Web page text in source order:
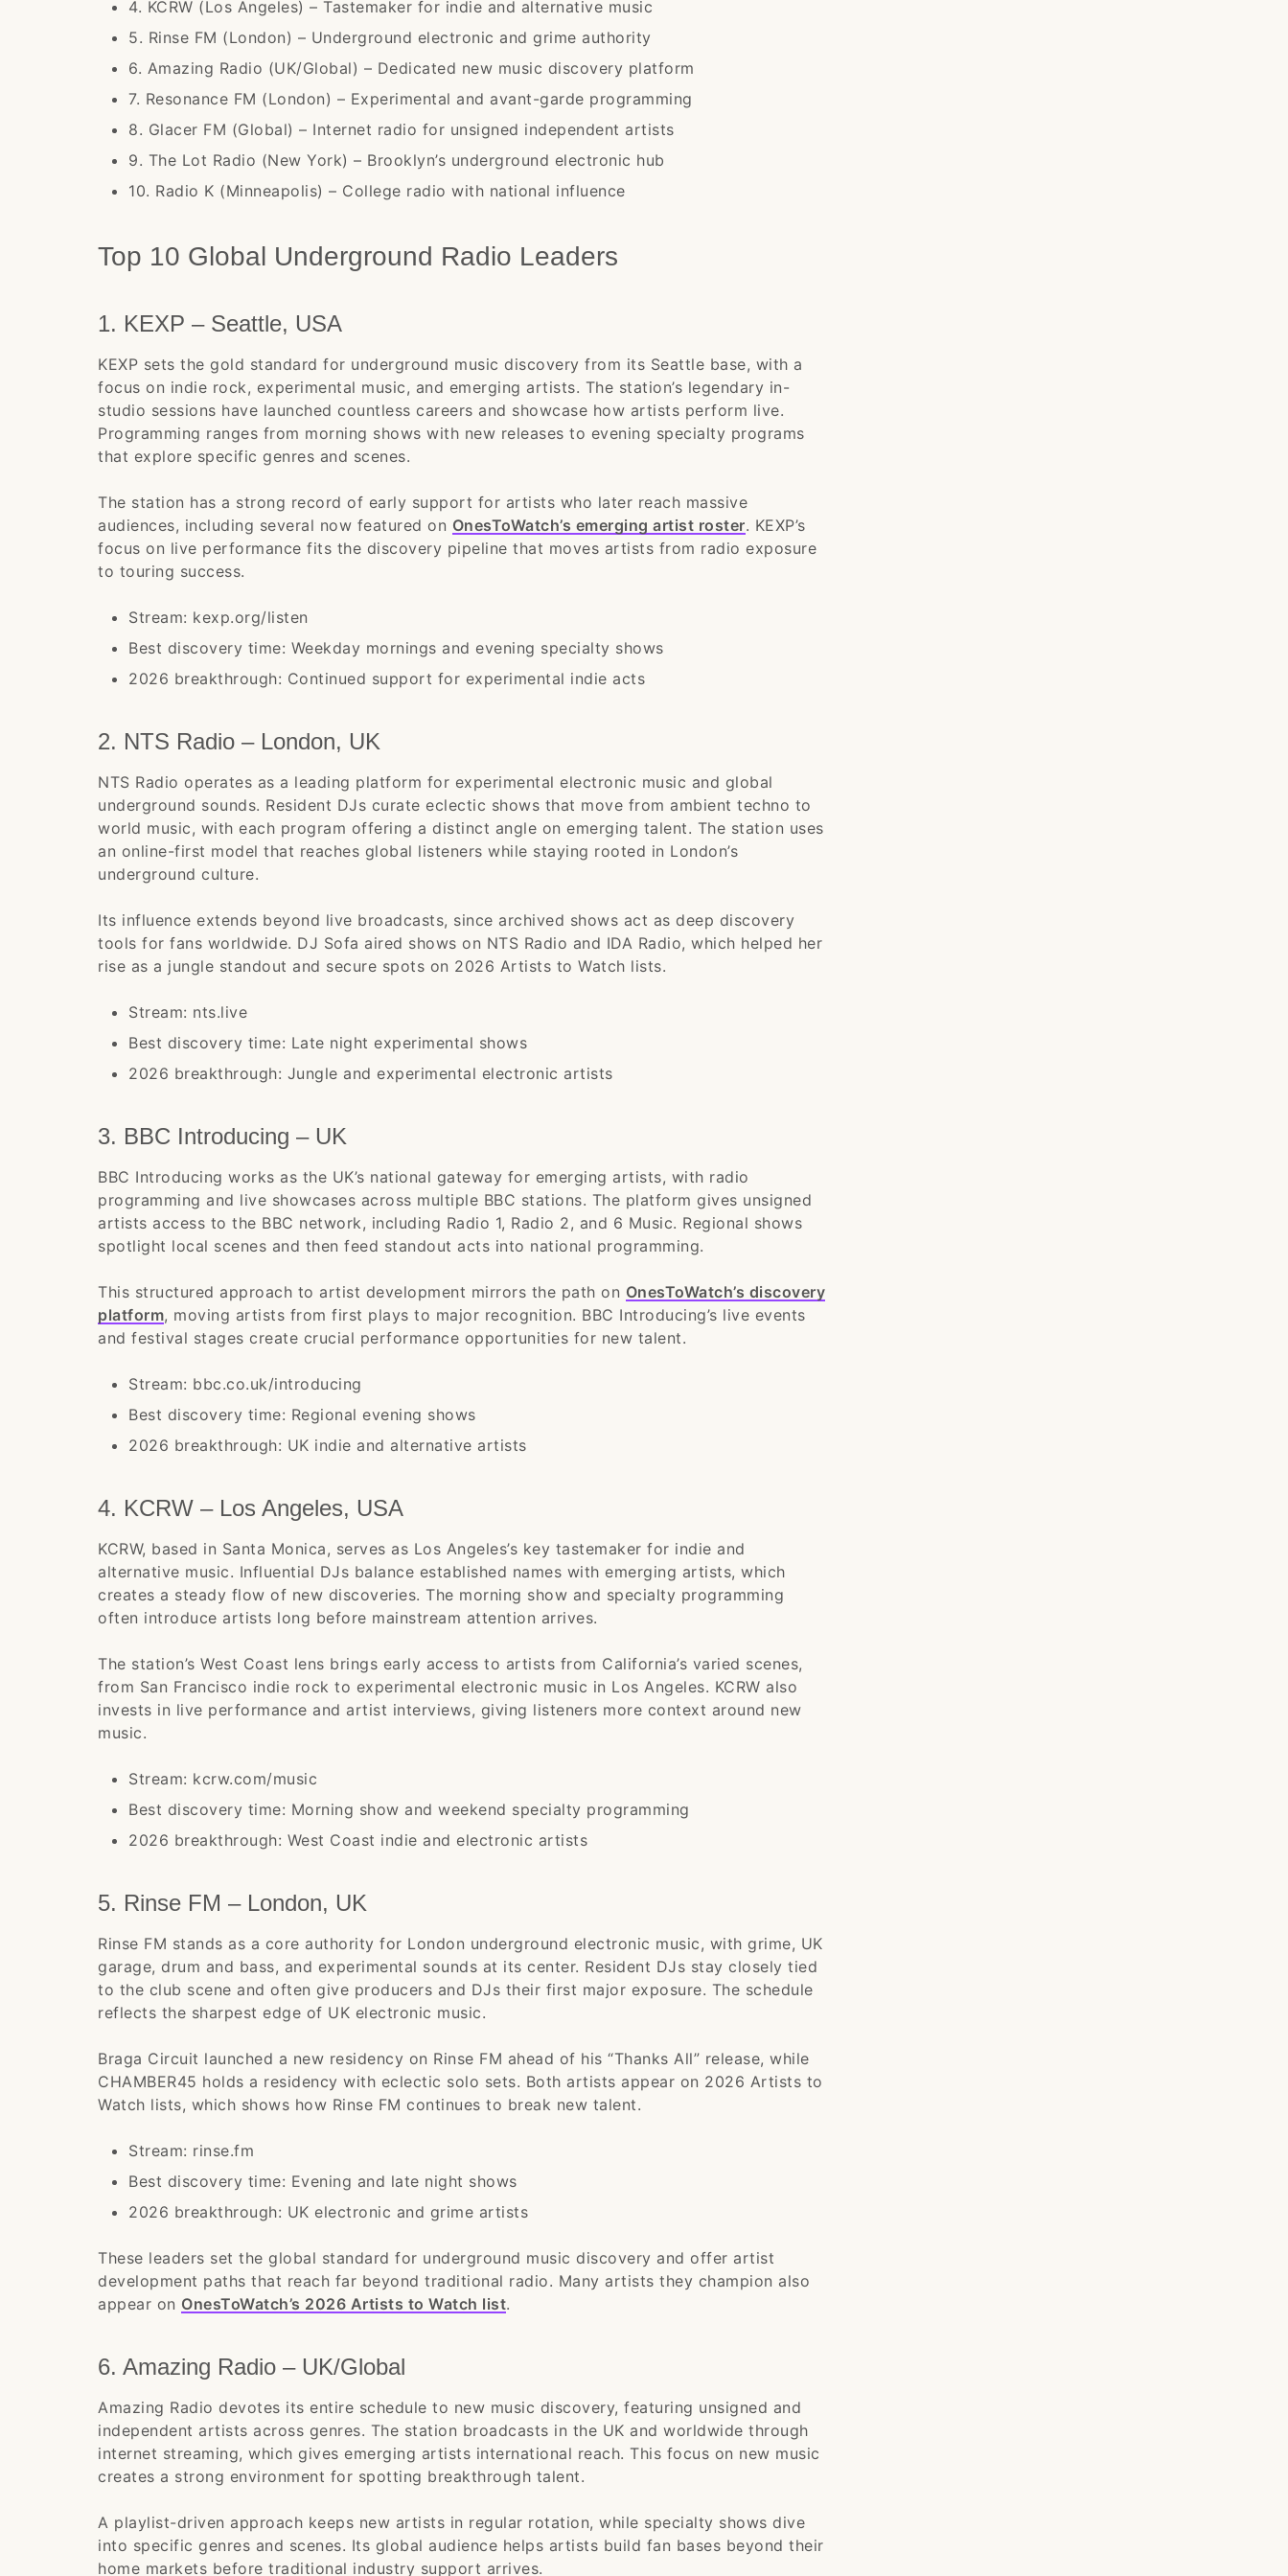
4. KCRW (Los Angeles) – Tastemaker for indie and alternative music
5. Rinse FM (London) – Underground electronic and grime authority
6. Amazing Radio (UK/Global) – Dedicated new music discovery platform
7. Resonance FM (London) – Experimental and avant-garde programming
8. Glacer FM (Global) – Internet radio for unsigned independent artists
9. The Lot Radio (New York) – Brooklyn’s underground electronic hub
10. Radio K (Minneapolis) – College radio with national influence
Top 10 Global Underground Radio Leaders
1. KEXP – Seattle, USA
KEXP sets the gold standard for underground music discovery from its Seattle base, with a
focus on indie rock, experimental music, and emerging artists. The station’s legendary in-
studio sessions have launched countless careers and showcase how artists perform live.
Programming ranges from morning shows with new releases to evening specialty programs
that explore specific genres and scenes.
The station has a strong record of early support for artists who later reach massive
audiences, including several now featured on OnesToWatch’s emerging artist roster. KEXP’s
focus on live performance fits the discovery pipeline that moves artists from radio exposure
to touring success.
Stream: kexp.org/listen
Best discovery time: Weekday mornings and evening specialty shows
2026 breakthrough: Continued support for experimental indie acts
2. NTS Radio – London, UK
NTS Radio operates as a leading platform for experimental electronic music and global
underground sounds. Resident DJs curate eclectic shows that move from ambient techno to
world music, with each program offering a distinct angle on emerging talent. The station uses
an online-first model that reaches global listeners while staying rooted in London’s
underground culture.
Its influence extends beyond live broadcasts, since archived shows act as deep discovery
tools for fans worldwide. DJ Sofa aired shows on NTS Radio and IDA Radio, which helped her
rise as a jungle standout and secure spots on 2026 Artists to Watch lists.
Stream: nts.live
Best discovery time: Late night experimental shows
2026 breakthrough: Jungle and experimental electronic artists
3. BBC Introducing – UK
BBC Introducing works as the UK’s national gateway for emerging artists, with radio
programming and live showcases across multiple BBC stations. The platform gives unsigned
artists access to the BBC network, including Radio 1, Radio 2, and 6 Music. Regional shows
spotlight local scenes and then feed standout acts into national programming.
This structured approach to artist development mirrors the path on OnesToWatch’s discovery
platform, moving artists from first plays to major recognition. BBC Introducing’s live events
and festival stages create crucial performance opportunities for new talent.
Stream: bbc.co.uk/introducing
Best discovery time: Regional evening shows
2026 breakthrough: UK indie and alternative artists
4. KCRW – Los Angeles, USA
KCRW, based in Santa Monica, serves as Los Angeles’s key tastemaker for indie and
alternative music. Influential DJs balance established names with emerging artists, which
creates a steady flow of new discoveries. The morning show and specialty programming
often introduce artists long before mainstream attention arrives.
The station’s West Coast lens brings early access to artists from California’s varied scenes,
from San Francisco indie rock to experimental electronic music in Los Angeles. KCRW also
invests in live performance and artist interviews, giving listeners more context around new
music.
Stream: kcrw.com/music
Best discovery time: Morning show and weekend specialty programming
2026 breakthrough: West Coast indie and electronic artists
5. Rinse FM – London, UK
Rinse FM stands as a core authority for London underground electronic music, with grime, UK
garage, drum and bass, and experimental sounds at its center. Resident DJs stay closely tied
to the club scene and often give producers and DJs their first major exposure. The schedule
reflects the sharpest edge of UK electronic music.
Braga Circuit launched a new residency on Rinse FM ahead of his “Thanks All” release, while
CHAMBER45 holds a residency with eclectic solo sets. Both artists appear on 2026 Artists to
Watch lists, which shows how Rinse FM continues to break new talent.
Stream: rinse.fm
Best discovery time: Evening and late night shows
2026 breakthrough: UK electronic and grime artists
These leaders set the global standard for underground music discovery and offer artist
development paths that reach far beyond traditional radio. Many artists they champion also
appear on OnesToWatch’s 2026 Artists to Watch list.
6. Amazing Radio – UK/Global
Amazing Radio devotes its entire schedule to new music discovery, featuring unsigned and
independent artists across genres. The station broadcasts in the UK and worldwide through
internet streaming, which gives emerging artists international reach. This focus on new music
creates a strong environment for spotting breakthrough talent.
A playlist-driven approach keeps new artists in regular rotation, while specialty shows dive
into specific genres and scenes. Its global audience helps artists build fan bases beyond their
home markets before traditional industry support arrives.